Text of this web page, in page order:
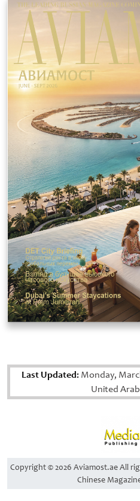
Last Updated:Monday,
United
Copyright © 2026 Aviamost.ae All
Chinese